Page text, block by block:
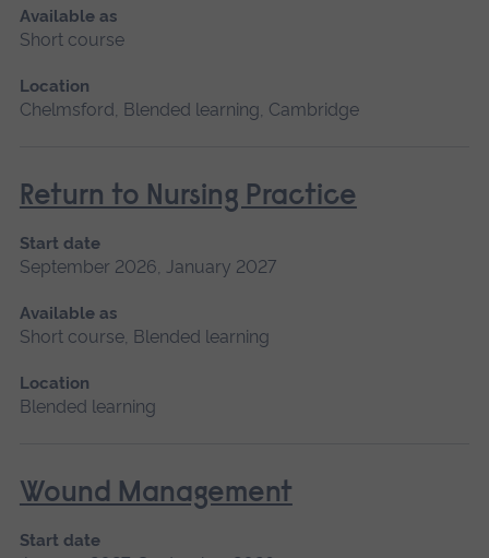
Available as
Short course
Location
Chelmsford, Blended learning, Cambridge
Return to Nursing Practice
Start date
September 2026, January 2027
Available as
Short course, Blended learning
Location
Blended learning
Wound Management
Start date